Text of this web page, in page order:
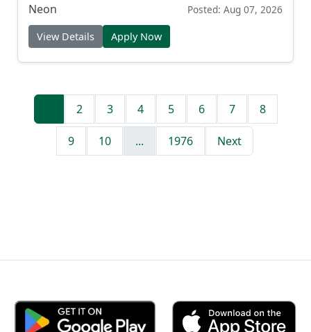
Neon Posted: Aug 07, 2026
View Details Apply Now
2 3 4 5 6 7 8
9 10 ... 1976 Next